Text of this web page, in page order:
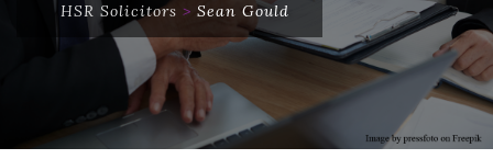
HSR Solicitors > Sean Gould